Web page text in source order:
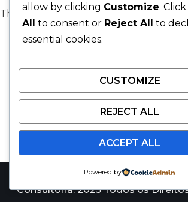
There is no excerpt because this is a
Catalyst Win Consulting é uma
Consultoria. 2025 Todos os
allow by clicking Customize. Click
All to consent or Reject All to
essential cookies.
CUSTOMIZE
REJECT ALL
ACCEPT ALL
Powered by